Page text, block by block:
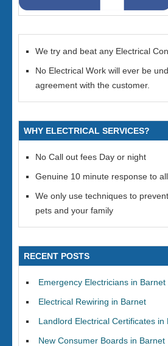
We try and beat any Electrical
No Electrical Work will ever be
agreement with the customer.
WHY ELECTRICAL SERVICES?
No Call out fees Day or night
Genuine 10 minute response to
We only use techniques to
pets and your family
RECENT POSTS
Emergency Electricians in Barnet
Electrical Rewiring in Barnet
Landlord Electrical Certificates in
New Consumer Boards in Barnet